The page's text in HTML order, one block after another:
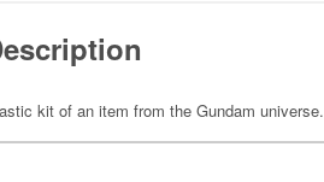
kit of an item from the Gundam universe.